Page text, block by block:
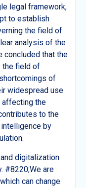
legal framework,
to establish
the field of
analysis of the
concluded that the
the field of
of
widespread use
affecting the
to the
by
digitalization
#8220;We are
can change